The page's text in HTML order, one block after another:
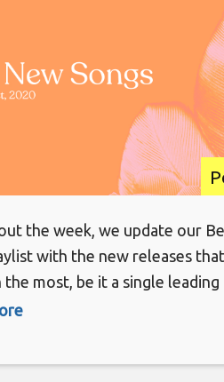
the week, we update our
with the new releases
most, be it a single
an album or a newly unveiled